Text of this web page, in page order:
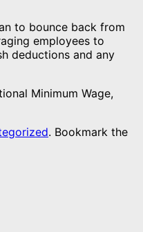
to bounce back from
employees to
deductions and any
Minimum Wage,
. Bookmark the